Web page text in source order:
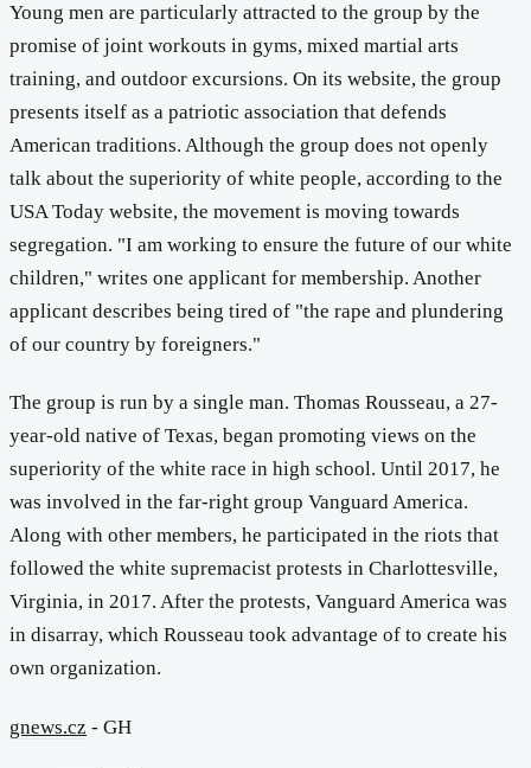
Young men are particularly attracted to the group by the
promise of joint workouts in gyms, mixed martial arts
training, and outdoor excursions. On its website, the group
presents itself as a patriotic association that defends
American traditions. Although the group does not openly
talk about the superiority of white people, according to the
USA Today website, the movement is moving towards
segregation. "I am working to ensure the future of our white
children," writes one applicant for membership. Another
applicant describes being tired of "the rape and plundering
of our country by foreigners."
The group is run by a single man. Thomas Rousseau, a 27-
year-old native of Texas, began promoting views on the
superiority of the white race in high school. Until 2017, he
was involved in the far-right group Vanguard America.
Along with other members, he participated in the riots that
followed the white supremacist protests in Charlottesville,
Virginia, in 2017. After the protests, Vanguard America was
in disarray, which Rousseau took advantage of to create his
own organization.
gnews.cz - GH